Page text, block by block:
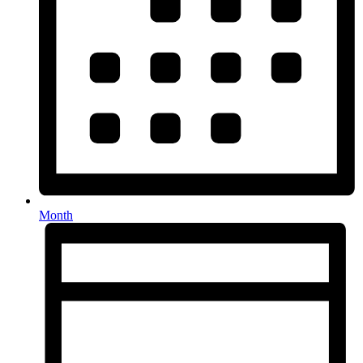
Month